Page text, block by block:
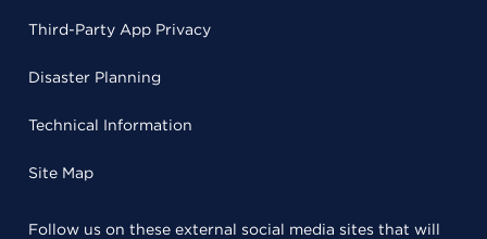
Third-Party App Privacy
Disaster Planning
Technical Information
Site Map
Follow us on these external social media sites that will